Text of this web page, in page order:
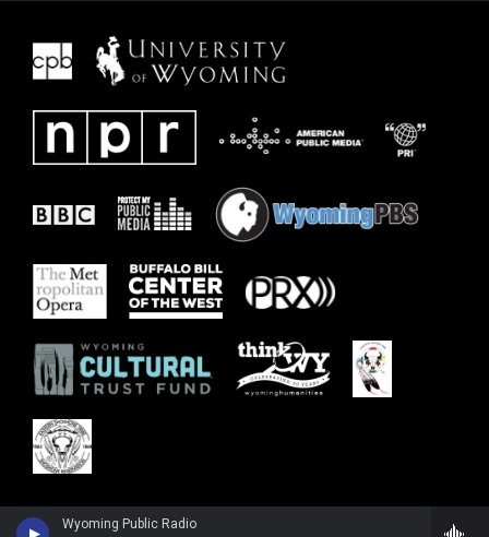
Wyoming Public Radio